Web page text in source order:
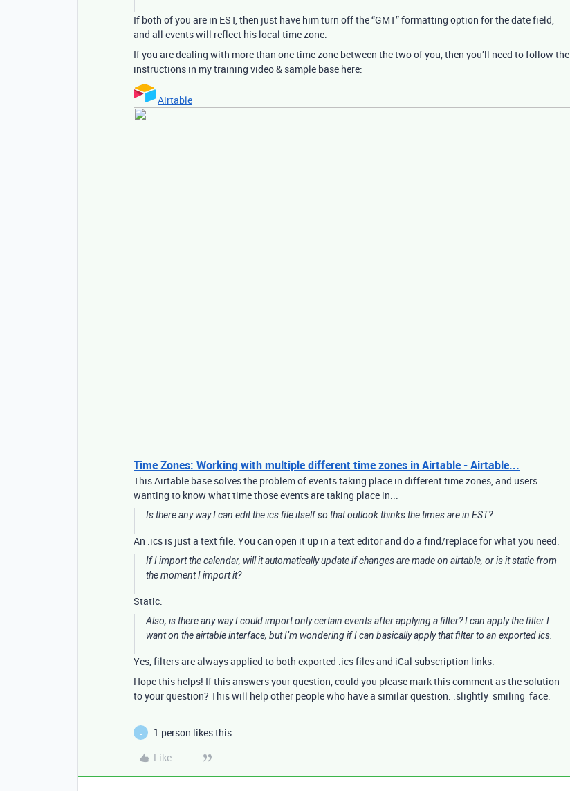
If both of you are in EST, then just have him turn off the “GMT” formatting option for the date field,
and all events will reflect his local time zone.
If you are dealing with more than one time zone between the two of you, then you’ll need to follow the
instructions in my training video & sample base here:
Airtable
Time Zones: Working with multiple different time zones in Airtable - Airtable...
This Airtable base solves the problem of events taking place in different time zones, and users
wanting to know what time those events are taking place in...
Is there any way I can edit the ics file itself so that outlook thinks the times are in EST?
An .ics is just a text file. You can open it up in a text editor and do a find/replace for what you need.
If I import the calendar, will it automatically update if changes are made on airtable, or is it static from
the moment I import it?
Static.
Also, is there any way I could import only certain events after applying a filter? I can apply the filter I
want on the airtable interface, but I’m wondering if I can basically apply that filter to an exported ics.
Yes, filters are always applied to both exported .ics files and iCal subscription links.
Hope this helps! If this answers your question, could you please mark this comment as the solution
to your question? This will help other people who have a similar question. :slightly_smiling_face:
J
1 person likes this
Like